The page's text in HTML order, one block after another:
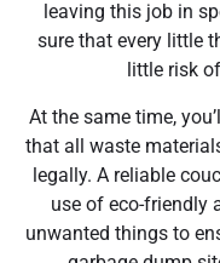
leaving this job in
sure that every little
little risk
At the same time,
that all waste
legally. A reliable
use of eco-friendly
unwanted things to